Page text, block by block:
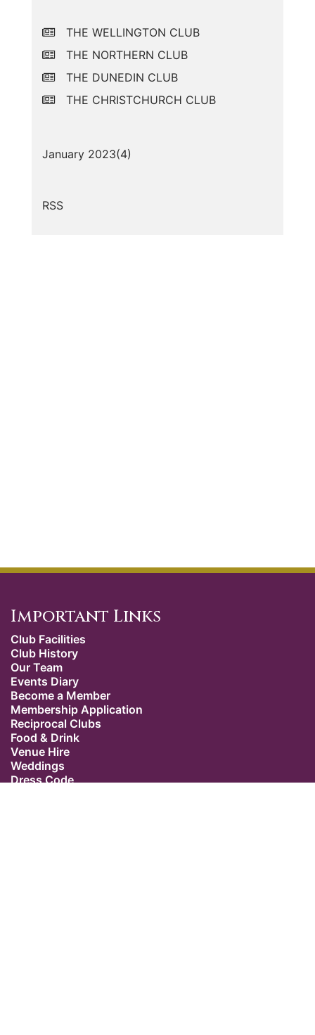
THE WELLINGTON CLUB
THE NORTHERN CLUB
THE DUNEDIN CLUB
THE CHRISTCHURCH CLUB
January 2023(4)
RSS
Important Links
Club Facilities
Club History
Our Team
Events Diary
Become a Member
Membership Application
Reciprocal Clubs
Food & Drink
Venue Hire
Weddings
Dress Code